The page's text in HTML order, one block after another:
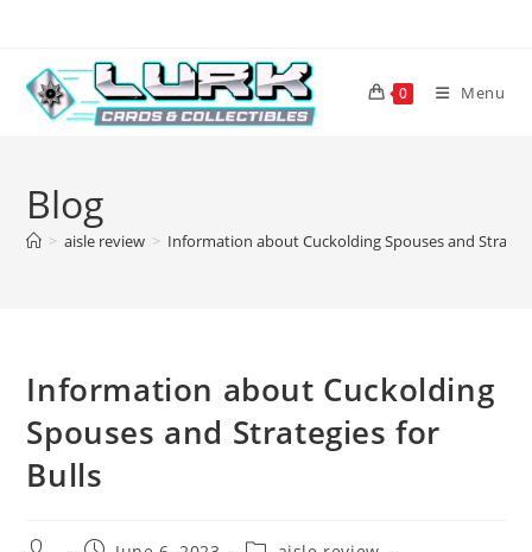
content
0 Menu
Blog
> aisle review > Information about Cuckolding Spouses and
Information about Cuckolding
Spouses and Strategies for
Bulls